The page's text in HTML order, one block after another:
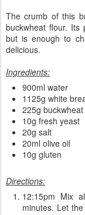
The crumb of this
buckwheat flour.
but is enough to
delicious.
Ingredients:
900ml water
1125g white
225g
10g fresh yeast
20g salt
20ml olive oil
10g gluten
Directions:
12:15pm Mix
minutes. Let